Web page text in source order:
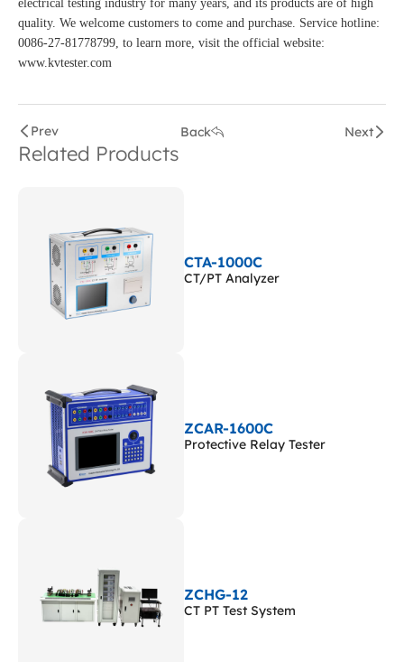
electrical testing industry for many years, and its products are of high
quality. We welcome customers to come and purchase. Service hotline:
0086-27-81778799, to learn more, visit the official website:
www.kvtester.com
Prev Back Next
Related Products
CTA-1000C
CT/PT Analyzer
ZCAR-1600C
Protective Relay Tester
ZCHG-12
CT PT Test System